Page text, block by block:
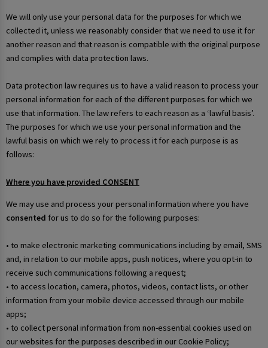
We will only use your personal data for the purposes for which we
collected it, unless we reasonably consider that we need to use it for
another reason and that reason is compatible with the original purpose
and complies with data protection laws.
Data protection law requires us to have a valid reason to process your
personal information for each of the different purposes for which we
use that information. The law refers to each reason as a ‘lawful basis’.
The purposes for which we use your personal information and the
lawful basis on which we rely to process it for each purpose is as
follows:
Where you have provided CONSENT
We may use and process your personal information where you have
consented for us to do so for the following purposes:
• to make electronic marketing communications including by email, SMS
and, in relation to our mobile apps, push notices, where you opt-in to
receive such communications following a request;
• to access location, camera, photos, videos, contact lists, or other
information from your mobile device accessed through our mobile
apps;
• to collect personal information from non-essential cookies used on
our websites for the purposes described in our Cookie Policy;